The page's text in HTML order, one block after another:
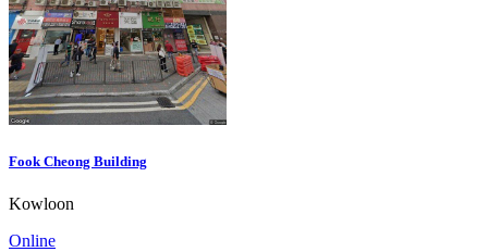
Fook Cheong Building
Kowloon
Online